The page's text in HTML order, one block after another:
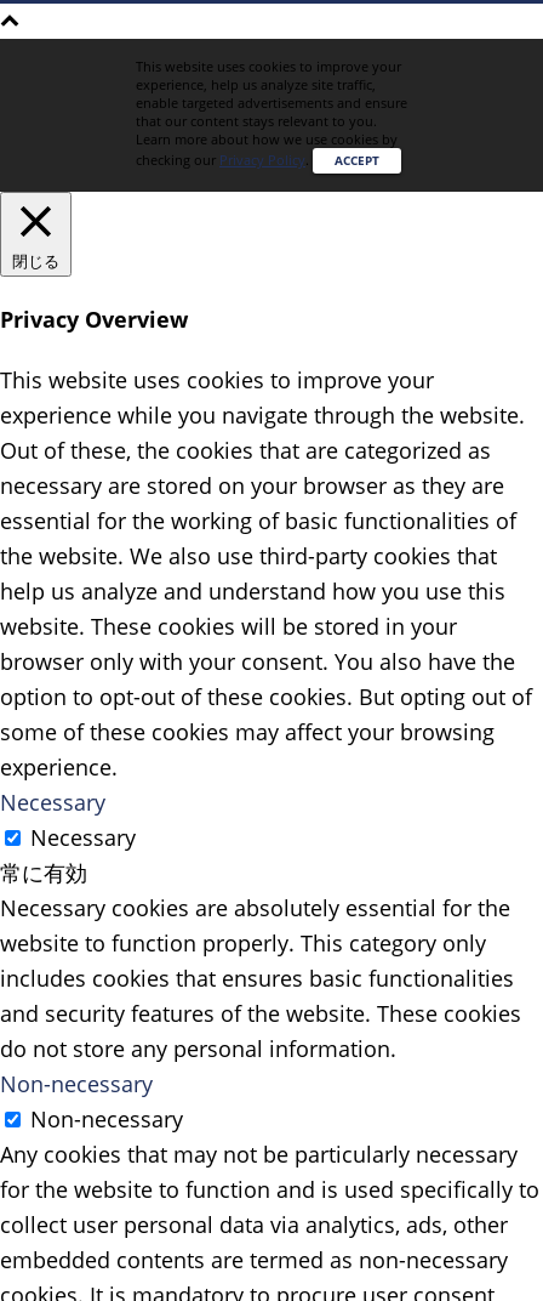
This website uses cookies to improve your
experience, help us analyze site traffic,
enable targeted advertisements and ensure
that our content stays relevant to you.
Learn more about how we use cookies by
checking our Privacy Policy. ACCEPT
閉じる
Privacy Overview
This website uses cookies to improve your
experience while you navigate through the website.
Out of these, the cookies that are categorized as
necessary are stored on your browser as they are
essential for the working of basic functionalities of
the website. We also use third-party cookies that
help us analyze and understand how you use this
website. These cookies will be stored in your
browser only with your consent. You also have the
option to opt-out of these cookies. But opting out of
some of these cookies may affect your browsing
experience.
Necessary
Necessary
常に有効
Necessary cookies are absolutely essential for the
website to function properly. This category only
includes cookies that ensures basic functionalities
and security features of the website. These cookies
do not store any personal information.
Non-necessary
Non-necessary
Any cookies that may not be particularly necessary
for the website to function and is used specifically to
collect user personal data via analytics, ads, other
embedded contents are termed as non-necessary